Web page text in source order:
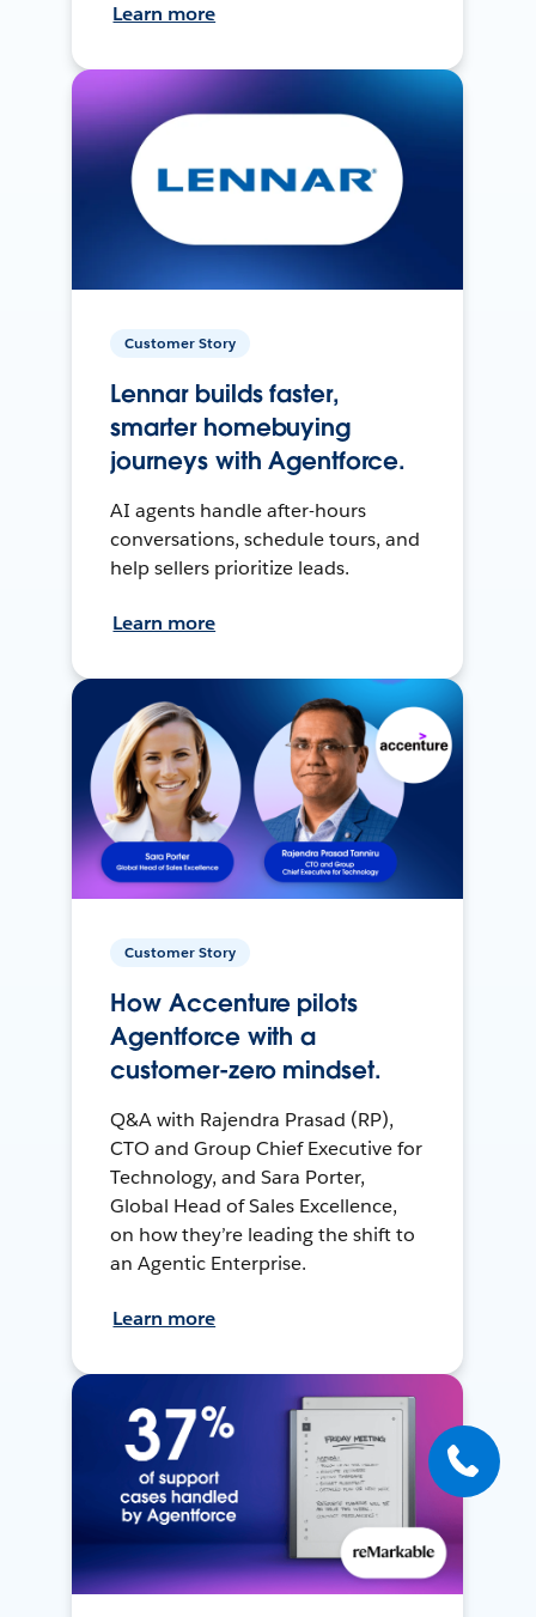
Learn more
Customer Story
Lennar builds faster,
smarter homebuying
journeys with Agentforce.
AI agents handle after-hours
conversations, schedule tours, and
help sellers prioritize leads.
Learn more
Customer Story
How Accenture pilots
Agentforce with a
customer-zero mindset.
Q&A with Rajendra Prasad (RP),
CTO and Group Chief Executive for
Technology, and Sara Porter,
Global Head of Sales Excellence,
on how they’re leading the shift to
an Agentic Enterprise.
Learn more